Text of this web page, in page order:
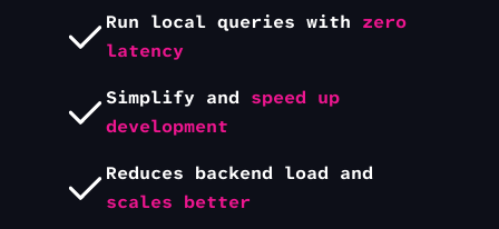
Run local queries with zero
latency
Simplify and speed up
development
Reduces backend load and
scales better